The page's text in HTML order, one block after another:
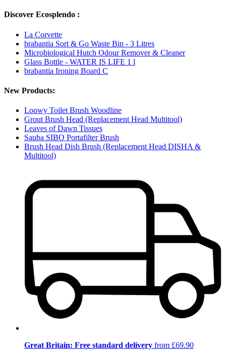
Discover Ecosplendo :
La Corvette
brabantia Sort & Go Waste Bin - 3 Litres
Microbiological Hutch Odour Remover & Cleaner
Glass Bottle - WATER IS LIFE 1 l
brabantia Ironing Board C
New Products:
Loowy Toilet Brush Woodline
Grout Brush Head (Replacement Head Multitool)
Leaves of Dawn Tissues
Sauba SIBO Portafilter Brush
Brush Head Dish Brush (Replacement Head DISHA &
Multitool)
Great Britain: Free standard delivery from £69.90